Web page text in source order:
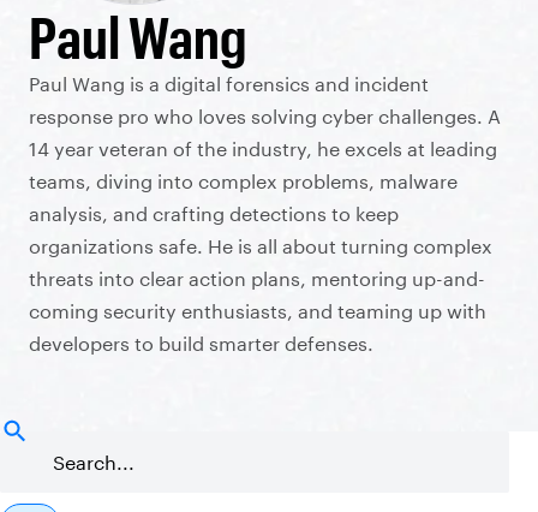
Paul Wang
Paul Wang is a digital forensics and incident
response pro who loves solving cyber challenges. A
14 year veteran of the industry, he excels at leading
teams, diving into complex problems, malware
analysis, and crafting detections to keep
organizations safe. He is all about turning complex
threats into clear action plans, mentoring up-and-
coming security enthusiasts, and teaming up with
developers to build smarter defenses.